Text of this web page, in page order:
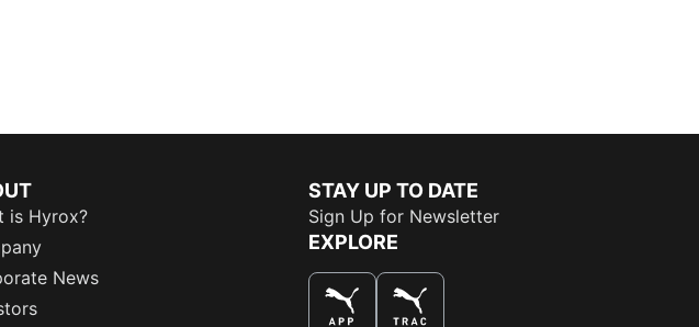
is Hyrox?
News
STAY UP TO DATE
Sign Up for Newsletter
EXPLORE